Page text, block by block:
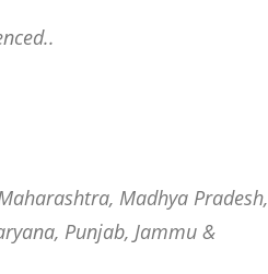
Madhya Pradesh,
Punjab, Jammu &